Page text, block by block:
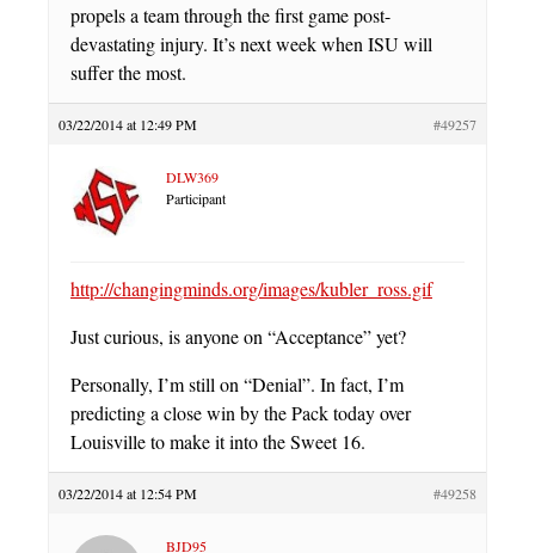
propels a team through the first game post-
devastating injury. It’s next week when ISU will
suffer the most.
03/22/2014 at 12:49 PM #49257
DLW369
Participant
http://changingminds.org/images/kubler_ross.gif
Just curious, is anyone on “Acceptance” yet?
Personally, I’m still on “Denial”. In fact, I’m
predicting a close win by the Pack today over
Louisville to make it into the Sweet 16.
03/22/2014 at 12:54 PM #49258
BJD95